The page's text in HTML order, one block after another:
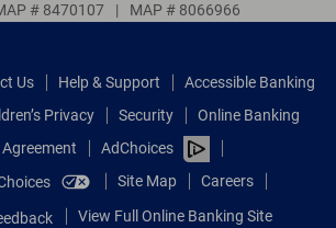
# 8470107 | MAP # 8066966
Us Help & Support
Accessible Banking
Privacy Security
Online Banking
Agreement
AdChoices
Site Map Careers
Your Feedback View Full Online Banking Site